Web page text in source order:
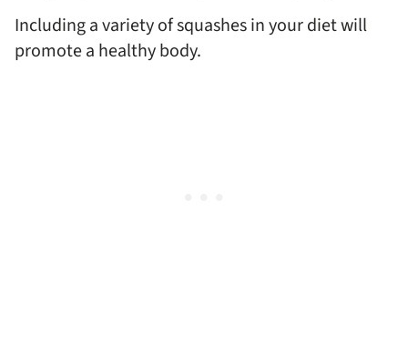
Including a variety of squashes in your diet will
promote a healthy body.